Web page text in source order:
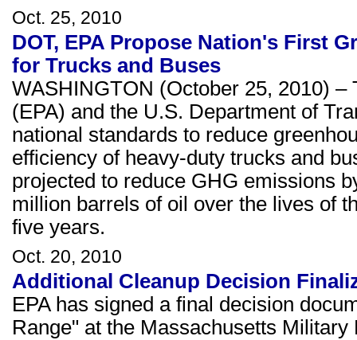
Oct. 25, 2010
DOT, EPA Propose Nation's First
for Trucks and Buses
WASHINGTON (October 25, 2010)
(EPA) and the U.S. Department of
national standards to reduce
efficiency of heavy-duty trucks and
projected to reduce GHG emissions
million barrels of oil over the lives of
five years.
Oct. 20, 2010
Additional Cleanup Decision
EPA has signed a final decision
Range" at the Massachusetts